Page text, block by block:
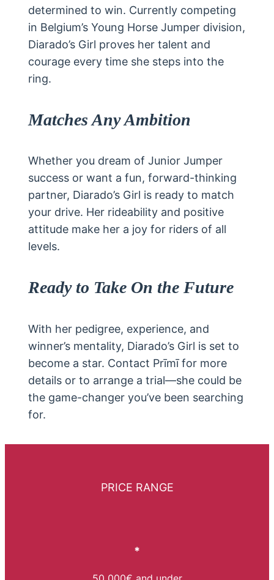
determined to win. Currently competing
in Belgium’s Young Horse Jumper division,
Diarado’s Girl proves her talent and
courage every time she steps into the
ring.
Matches Any Ambition
Whether you dream of Junior Jumper
success or want a fun, forward-thinking
partner, Diarado’s Girl is ready to match
your drive. Her rideability and positive
attitude make her a joy for riders of all
levels.
Ready to Take On the Future
With her pedigree, experience, and
winner’s mentality, Diarado’s Girl is set to
become a star. Contact Prīmī for more
details or to arrange a trial—she could be
the game-changer you’ve been searching
for.
PRICE RANGE
*